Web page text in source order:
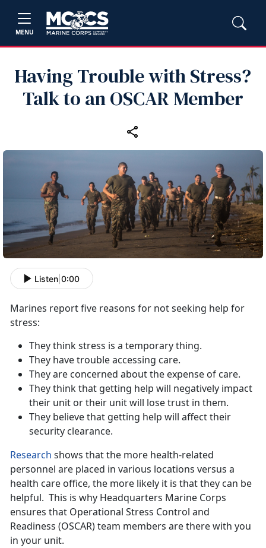
MENU
Having Trouble with Stress?
Talk to an OSCAR Member
Listen 0:00
Marines report five reasons for not seeking help for
stress:
They think stress is a temporary thing.
They have trouble accessing care.
They are concerned about the expense of care.
They think that getting help will negatively impact
their unit or their unit will lose trust in them.
They believe that getting help will affect their
security clearance.
Research shows that the more health-related
personnel are placed in various locations versus a
health care office, the more likely it is that they can be
helpful. This is why Headquarters Marine Corps
ensures that Operational Stress Control and
Readiness (OSCAR) team members are there with you
in your unit.